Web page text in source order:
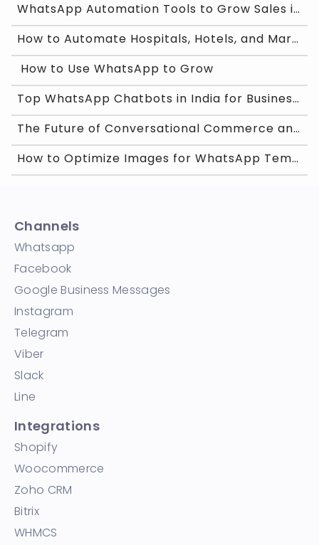
WhatsApp Automation Tools to Grow Sales in India
How to Automate Hospitals, Hotels, and Marketplace
How to Use WhatsApp to Grow
Top WhatsApp Chatbots in India for Business Growth
The Future of Conversational Commerce and WhatsApp
How to Optimize Images for WhatsApp Template Appro
Channels
Whatsapp
Facebook
Google Business Messages
Instagram
Telegram
Viber
Slack
Line
Integrations
Shopify
Woocommerce
Zoho CRM
Bitrix
WHMCS